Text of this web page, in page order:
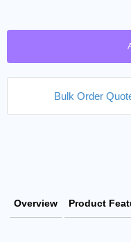
Bulk Order
Overview Product